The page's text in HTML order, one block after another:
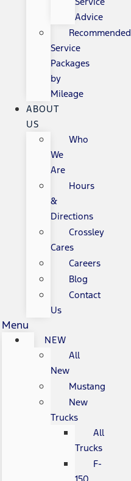
Advice
Recommended
Service
Packages
by
Mileage
ABOUT
US
Who
We
Are
Hours
&
Directions
Crossley
Cares
Careers
Blog
Contact
Us
Menu
NEW
All
New
Mustang
New
Trucks
All
Trucks
F-
150